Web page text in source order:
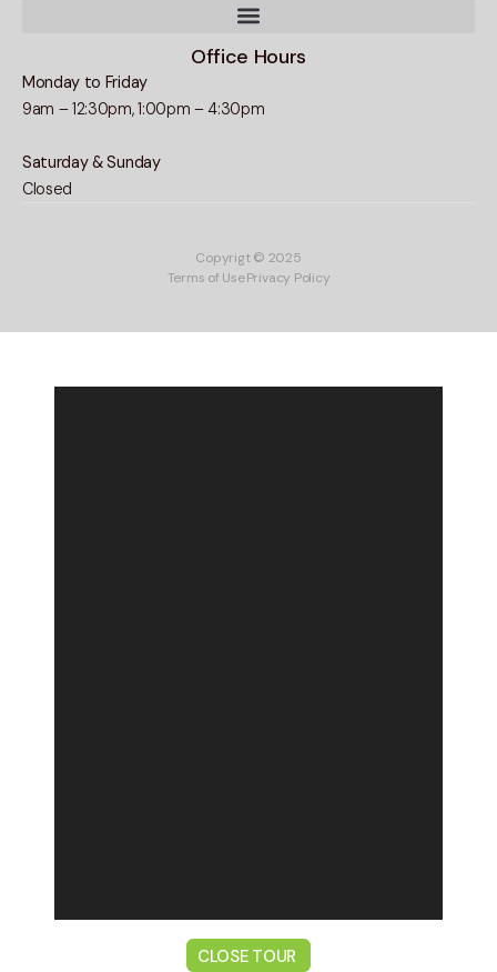
Office Hours
Monday to Friday
9am – 12:30pm, 1:00pm – 4:30pm
Saturday & Sunday
Closed
Copyrigt © 2025
Terms of UsePrivacy Policy
CLOSE TOUR